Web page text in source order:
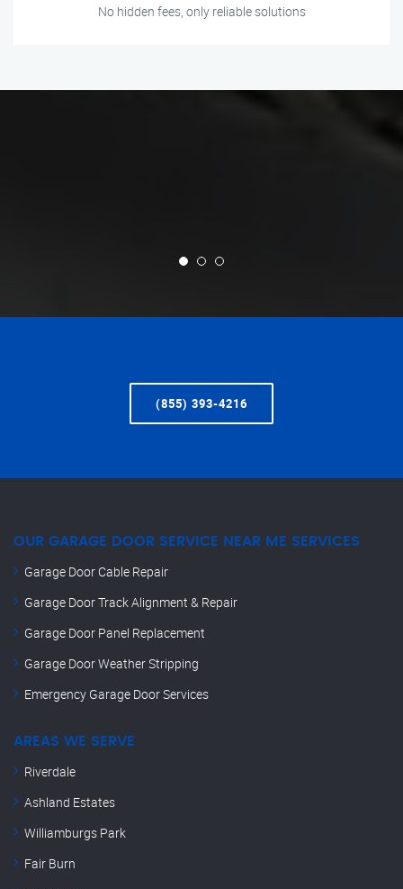
No hidden fees, only reliable solutions
(855) 393-4216
OUR GARAGE DOOR SERVICE NEAR ME SERVICES
Garage Door Cable Repair
Garage Door Track Alignment & Repair
Garage Door Panel Replacement
Garage Door Weather Stripping
Emergency Garage Door Services
AREAS WE SERVE
Riverdale
Ashland Estates
Williamburgs Park
Fair Burn